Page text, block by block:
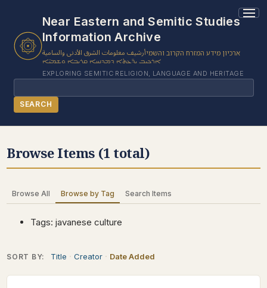
Near Eastern and Semitic Studies
Information Archive
أرشيف معلومات الشرق الأدنى والساميةארכיון מידע המזרח הקרוב והשמי
ܐܪܟܝܒ ܝܕ̈ܥܬܐ ܕܡܕܢܚܐ ܩܪܝܒܐ ܘܫܡܝ̈ܐ
EXPLORING SEMITIC RELIGION, LANGUAGE AND HERITAGE
Search
SEARCH
BROWSE ITEMS
COLLECTION TREE
Browse Items (1 total)
Browse All Browse by Tag Search Items
Tags: javanese culture
SORT BY: Title Creator Date Added